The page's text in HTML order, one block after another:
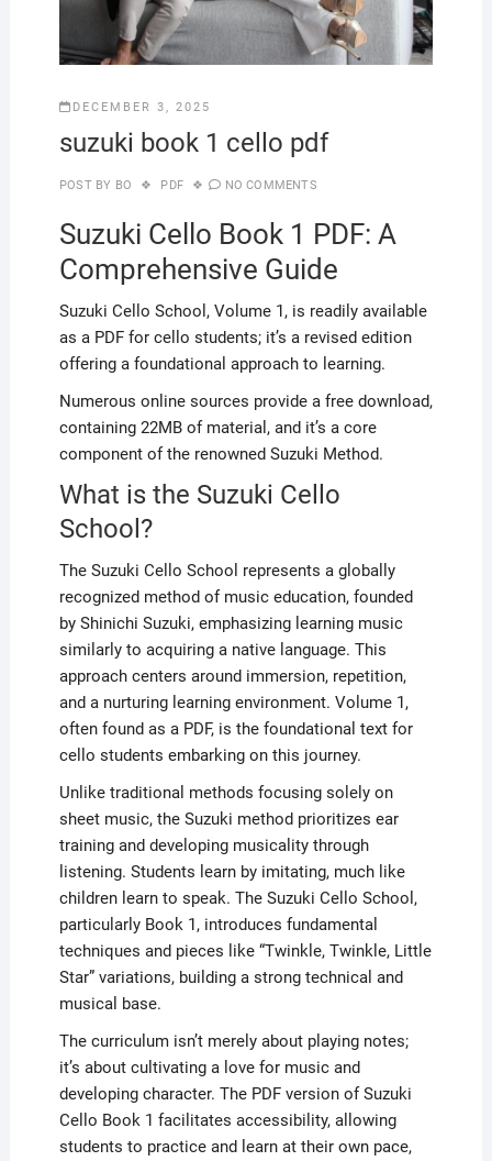
DECEMBER 3, 2025
suzuki book 1 cello pdf
POST BY BO PDF NO COMMENTS
Suzuki Cello Book 1 PDF: A
Comprehensive Guide
Suzuki Cello School, Volume 1, is readily available
as a PDF for cello students; it’s a revised edition
offering a foundational approach to learning.
Numerous online sources provide a free download,
containing 22MB of material, and it’s a core
component of the renowned Suzuki Method.
What is the Suzuki Cello
School?
The Suzuki Cello School represents a globally
recognized method of music education, founded
by Shinichi Suzuki, emphasizing learning music
similarly to acquiring a native language. This
approach centers around immersion, repetition,
and a nurturing learning environment. Volume 1,
often found as a PDF, is the foundational text for
cello students embarking on this journey.
Unlike traditional methods focusing solely on
sheet music, the Suzuki method prioritizes ear
training and developing musicality through
listening. Students learn by imitating, much like
children learn to speak. The Suzuki Cello School,
particularly Book 1, introduces fundamental
techniques and pieces like “Twinkle, Twinkle, Little
Star” variations, building a strong technical and
musical base.
The curriculum isn’t merely about playing notes;
it’s about cultivating a love for music and
developing character. The PDF version of Suzuki
Cello Book 1 facilitates accessibility, allowing
students to practice and learn at their own pace,